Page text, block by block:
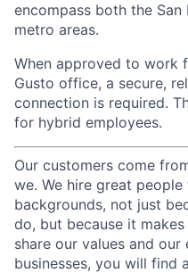
encompass both the San
metro areas.
When approved to work
Gusto office, a secure,
connection is required.
for hybrid employees.
Our customers come
we. We hire great
backgrounds, not just
do, but because it
share our values and our
businesses, you will find